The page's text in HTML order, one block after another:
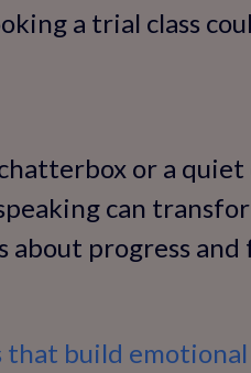
a trial class
or a
can
progress and
that build